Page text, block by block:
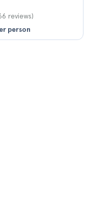
reviews)
person